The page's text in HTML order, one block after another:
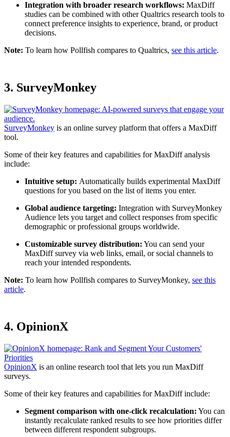
Integration with broader research workflows: MaxDiff
studies can be combined with other Qualtrics research tools to
connect preference insights to experience, brand, or product
decisions.
Note: To learn how Pollfish compares to Qualtrics, see this article.
3. SurveyMonkey
SurveyMonkey is an online survey platform that offers a MaxDiff
tool.
Some of their key features and capabilities for MaxDiff analysis
include:
Intuitive setup: Automatically builds experimental MaxDiff
questions for you based on the list of items you enter.
Global audience targeting: Integration with SurveyMonkey
Audience lets you target and collect responses from specific
demographic or professional groups worldwide.
Customizable survey distribution: You can send your
MaxDiff survey via web links, email, or social channels to
reach your intended respondents.
Note: To learn how Pollfish compares to SurveyMonkey, see this
article.
4. OpinionX
OpinionX is an online research tool that lets you run MaxDiff
surveys.
Some of their key features and capabilities for MaxDiff include:
Segment comparison with one-click recalculation: You can
instantly recalculate ranked results to see how priorities differ
between different respondent subgroups.